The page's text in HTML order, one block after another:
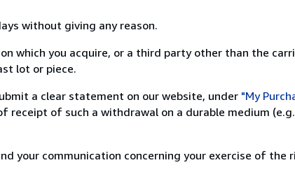
without giving any reason.
which you acquire, or a third party other than the
lot or piece.
a clear statement on our website, under "My
receipt of such a withdrawal on a durable medium
your communication concerning your exercise of